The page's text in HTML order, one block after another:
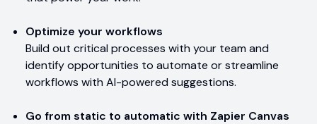
Optimize your workflows
Build out critical processes with your team and
identify opportunities to automate or streamline
workflows with AI-powered suggestions.
Go from static to automatic with Zapier Canvas